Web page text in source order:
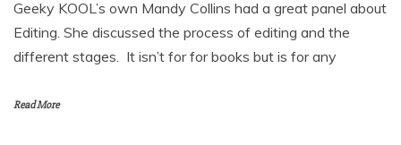
Geeky KOOL’s own Mandy Collins had a great panel about
Editing. She discussed the process of editing and the
different stages. It isn’t for for books but is for any
Read More